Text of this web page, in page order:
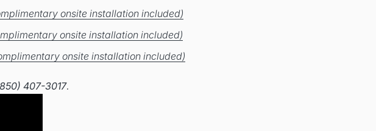
onsite installation included)
onsite installation included)
onsite installation included)
407-3017.